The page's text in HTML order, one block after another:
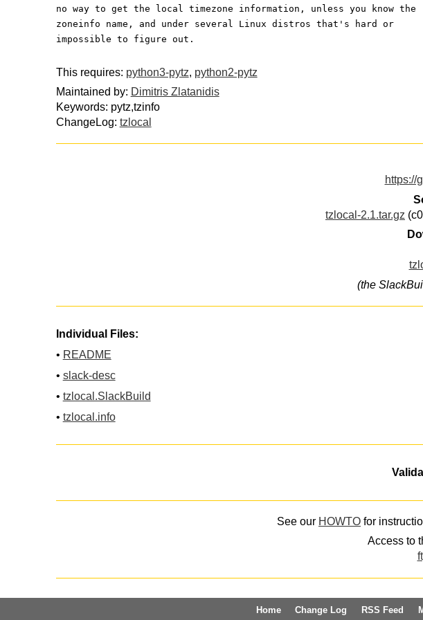
no way to get the local timezone information, unless you know the
zoneinfo name, and under several Linux distros that's hard or
impossible to figure out.
This requires: python3-pytz, python2-pytz
Maintained by: Dimitris Zlatanidis
Keywords: pytz,tzinfo
ChangeLog: tzlocal
https://
tzlocal-2.1.tar.gz
(the
Individual Files:
• README
• slack-desc
• tzlocal.SlackBuild
• tzlocal.info
See our HOWTO for
Access to
Home Change Log RSS Feed